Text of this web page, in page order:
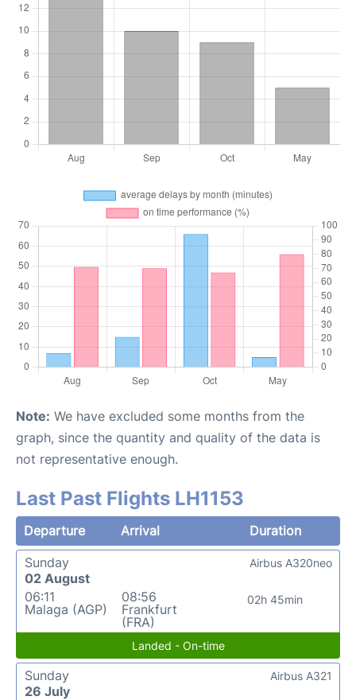
Note: We have excluded some months from the
graph, since the quantity and quality of the data is
not representative enough.
Last Past Flights LH1153
Departure Arrival
Duration
Sunday
02 August
06:11
Malaga (AGP)
08:56
Frankfurt
(FRA)
02h 45min
Airbus A320neo
Landed - On-time
Sunday
26 July
Airbus A321